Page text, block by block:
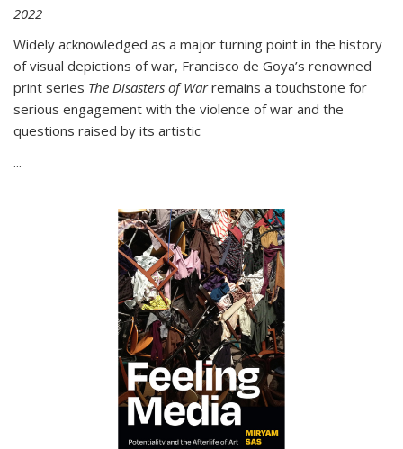
2022
Widely acknowledged as a major turning point in the history
of visual depictions of war, Francisco de Goya’s renowned
print series The Disasters of Warremains a touchstone for
serious engagement with the violence of war and the
questions raised by its artistic
...